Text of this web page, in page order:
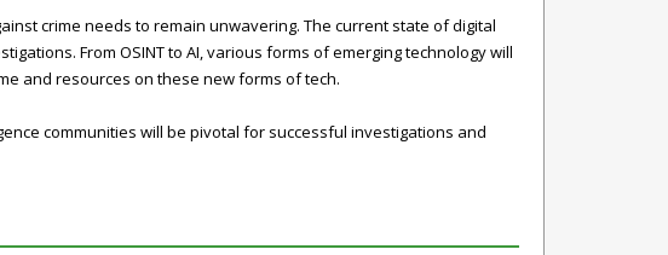
crime needs to remain unwavering. The current state of digital
From OSINT to AI, various forms of emerging technology will
and resources on these new forms of tech.
communities will be pivotal for successful investigations and